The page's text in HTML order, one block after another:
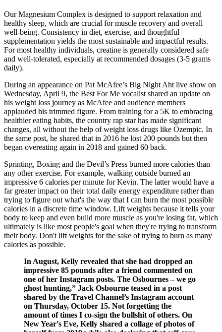
Our Magnesium Complex is designed to support relaxation and
healthy sleep, which are crucial for muscle recovery and overall
well-being. Consistency in diet, exercise, and thoughtful
supplementation yields the most sustainable and impactful results.
For most healthy individuals, creatine is generally considered safe
and well-tolerated, especially at recommended dosages (3-5 grams
daily).
During an appearance on Pat McAfee’s Big Night Aht live show on
Wednesday, April 9, the Best For Me vocalist shared an update on
his weight loss journey as McAfee and audience members
applauded his trimmed figure. From training for a 5K to embracing
healthier eating habits, the country rap star has made significant
changes, all without the help of weight loss drugs like Ozempic. In
the same post, he shared that in 2016 he lost 200 pounds but then
began overeating again in 2018 and gained 60 back.
Sprinting, Boxing and the Devil’s Press burned more calories than
any other exercise. For example, walking outside burned an
impressive 6 calories per minute for Kevin. The latter would have a
far greater impact on their total daily energy expenditure rather than
trying to figure out what's the way that I can burn the most possible
calories in a discrete time window. Lift weights because it tells your
body to keep and even build more muscle as you're losing fat, which
ultimately is like most people's goal when they're trying to transform
their body. Don't lift weights for the sake of trying to burn as many
calories as possible.
In August, Kelly revealed that she had dropped an
impressive 85 pounds after a friend commented on
one of her Instagram posts. The Osbournes – we go
ghost hunting,” Jack Osbourne teased in a post
shared by the Travel Channel’s Instagram account
on Thursday, October 15. Not forgetting the
amount of times I co-sign the bullshit of others. On
New Year's Eve, Kelly shared a collage of photos of